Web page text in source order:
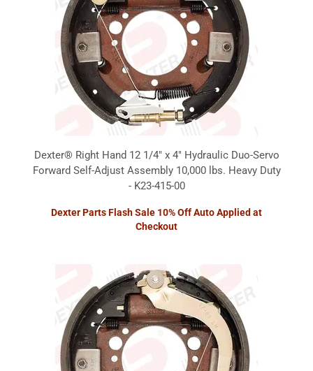
Dexter® Right Hand 12 1/4" x 4" Hydraulic Duo-Servo
Forward Self-Adjust Assembly 10,000 lbs. Heavy Duty
- K23-415-00
Dexter Parts Flash Sale 10% Off Auto Applied at
Checkout